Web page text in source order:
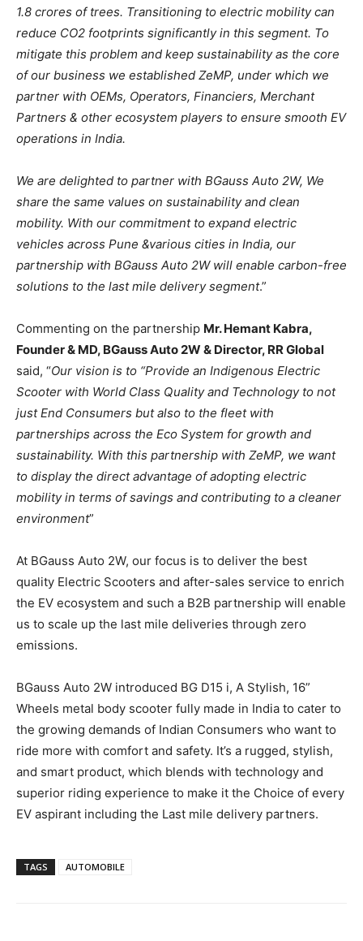
1.8 crores of trees. Transitioning to electric mobility can
reduce CO2 footprints significantly in this segment. To
mitigate this problem and keep sustainability as the core
of our business we established ZeMP, under which we
partner with OEMs, Operators, Financiers, Merchant
Partners & other ecosystem players to ensure smooth EV
operations in India.
We are delighted to partner with BGauss Auto 2W, We
share the same values on sustainability and clean
mobility. With our commitment to expand electric
vehicles across Pune &various cities in India, our
partnership with BGauss Auto 2W will enable carbon-free
solutions to the last mile delivery segment.”
Commenting on the partnership Mr. Hemant Kabra,
Founder & MD, BGauss Auto 2W & Director, RR Global
said, “Our vision is to “Provide an Indigenous Electric
Scooter with World Class Quality and Technology to not
just End Consumers but also to the fleet with
partnerships across the Eco System for growth and
sustainability. With this partnership with ZeMP, we want
to display the direct advantage of adopting electric
mobility in terms of savings and contributing to a cleaner
environment”
At BGauss Auto 2W, our focus is to deliver the best
quality Electric Scooters and after-sales service to enrich
the EV ecosystem and such a B2B partnership will enable
us to scale up the last mile deliveries through zero
emissions.
BGauss Auto 2W introduced BG D15 i, A Stylish, 16”
Wheels metal body scooter fully made in India to cater to
the growing demands of Indian Consumers who want to
ride more with comfort and safety. It’s a rugged, stylish,
and smart product, which blends with technology and
superior riding experience to make it the Choice of every
EV aspirant including the Last mile delivery partners.
TAGS AUTOMOBILE